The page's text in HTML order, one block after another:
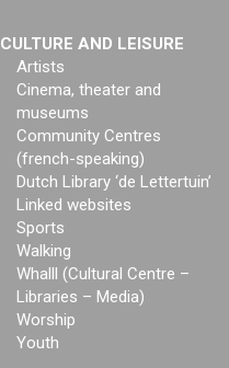
CULTURE AND LEISURE
Artists
Cinema, theater and
museums
Community Centres
(french-speaking)
Dutch Library ‘de Lettertuin’
Linked websites
Sports
Walking
Whalll (Cultural Centre –
Libraries – Media)
Worship
Youth